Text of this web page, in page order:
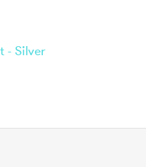
- Silver